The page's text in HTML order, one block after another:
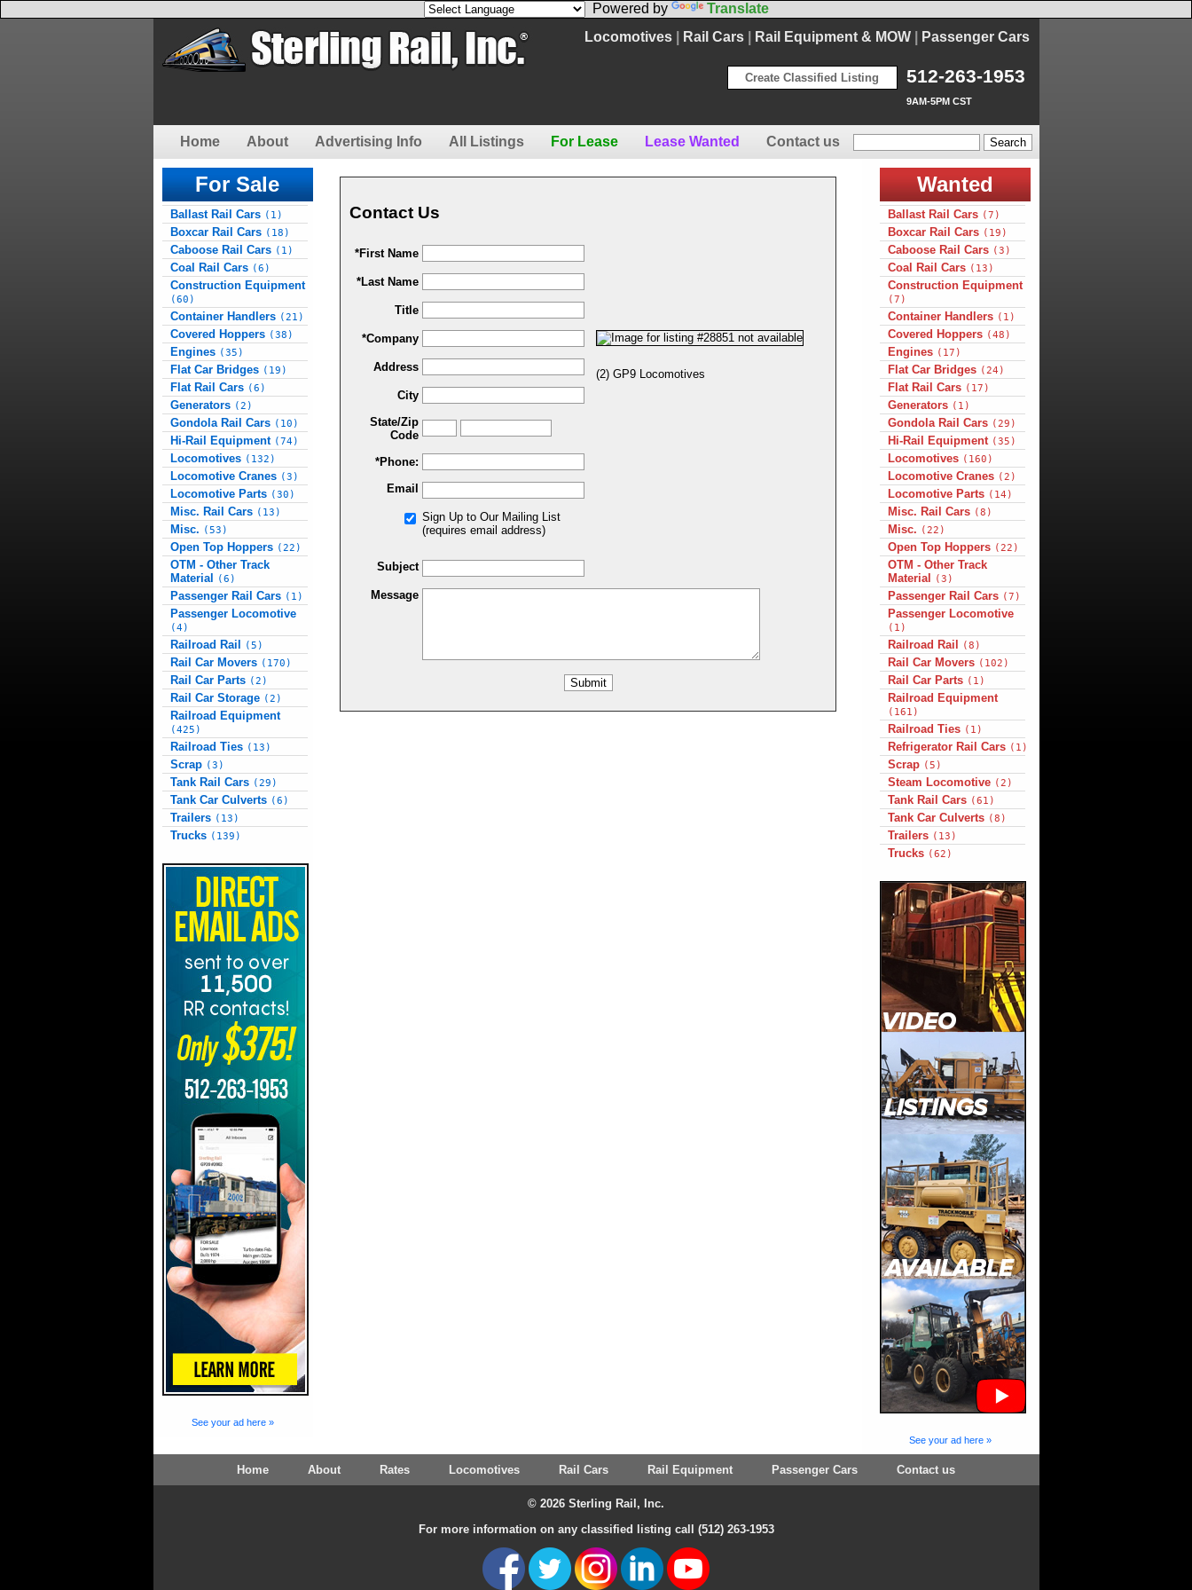
Powered by
Translate
Locomotives| Rail Cars| Rail Equipment & MOW| Passenger Cars
512-263-1953
9AM-5PM CST
Create Classified Listing
Home About Advertising Info All Listings For Lease Lease Wanted Contact us
For Sale
Ballast Rail Cars (1)
Boxcar Rail Cars (18)
Caboose Rail Cars (1)
Coal Rail Cars (6)
Construction Equipment
(60)
Container Handlers (21)
Covered Hoppers (38)
Engines (35)
Flat Car Bridges (19)
Flat Rail Cars (6)
Generators (2)
Gondola Rail Cars (10)
Hi-Rail Equipment (74)
Locomotives (132)
Locomotive Cranes (3)
Locomotive Parts (30)
Misc. Rail Cars (13)
Misc. (53)
Open Top Hoppers (22)
OTM - Other Track
Material
(6)
Passenger Rail Cars (1)
Passenger Locomotive
(4)
Railroad Rail (5)
Rail Car Movers (170)
Rail Car Parts (2)
Rail Car Storage (2)
Railroad Equipment
(425)
Railroad Ties (13)
Scrap (3)
Tank Rail Cars (29)
Tank Car Culverts (6)
Trailers (13)
Trucks (139)
See your ad here »
Contact Us
*First Name
(2) GP9 Locomotives
*Last Name
Title
*Company
Address
City
State/Zip
Code
*Phone:
Email
Sign Up to Our Mailing List
(requires email address)
Subject
Message
Wanted
Ballast Rail Cars (7)
Boxcar Rail Cars (19)
Caboose Rail Cars (3)
Coal Rail Cars (13)
Construction Equipment
(7)
Container Handlers (1)
Covered Hoppers (48)
Engines (17)
Flat Car Bridges (24)
Flat Rail Cars (17)
Generators (1)
Gondola Rail Cars (29)
Hi-Rail Equipment (35)
Locomotives (160)
Locomotive Cranes (2)
Locomotive Parts (14)
Misc. Rail Cars (8)
Misc. (22)
Open Top Hoppers (22)
OTM - Other Track
Material
(3)
Passenger Rail Cars (7)
Passenger Locomotive
(1)
Railroad Rail (8)
Rail Car Movers (102)
Rail Car Parts (1)
Railroad Equipment
(161)
Railroad Ties (1)
Refrigerator Rail Cars (1)
Scrap (5)
Steam Locomotive (2)
Tank Rail Cars (61)
Tank Car Culverts (8)
Trailers (13)
Trucks (62)
See your ad here »
Home About Rates Locomotives Rail Cars Rail Equipment Passenger Cars Contact us
© 2026 Sterling Rail, Inc.
For more information on any classified listing call (512) 263-1953